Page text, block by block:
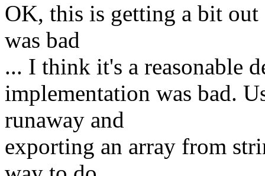
OK, this is getting a bit
was bad
... I think it's a reasonable
implementation was bad.
runaway and
exporting an array from